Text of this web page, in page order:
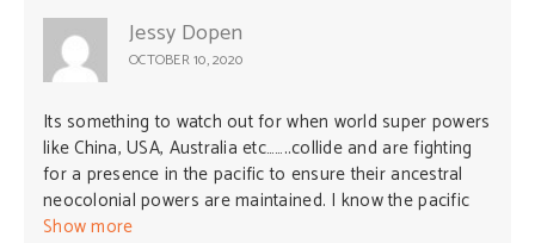
Jessy Dopen
OCTOBER 10, 2020
Its something to watch out for when world super powers
like China, USA, Australia etc……..collide and are fighting
for a presence in the pacific to ensure their ancestral
neocolonial powers are maintained. I know the pacific
countries have received support from these
Show more